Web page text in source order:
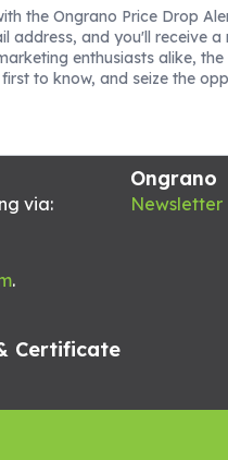
the Ongrano Price Drop
address, and you'll receive
enthusiasts alike,
to know, and seize the
via:
.
Ongrano
Newsletter
Certificate